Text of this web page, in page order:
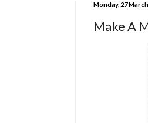
Monday, 27
Make A